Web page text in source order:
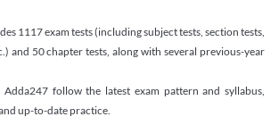
1117 exam tests (including subject tests, section tests,
and 50 chapter tests, along with several previous-year
follow the latest exam pattern and syllabus,
up-to-date practice.